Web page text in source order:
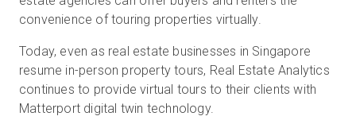
convenience of touring properties virtually.
Today, even as real estate businesses in Singapore
resume in-person property tours, Real Estate Analytics
continues to provide virtual tours to their clients with
Matterport digital twin technology.